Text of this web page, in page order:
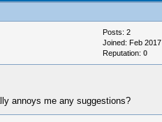
Posts: 2
Joined: Feb 2017
Reputation: 0
annoys me any suggestions?